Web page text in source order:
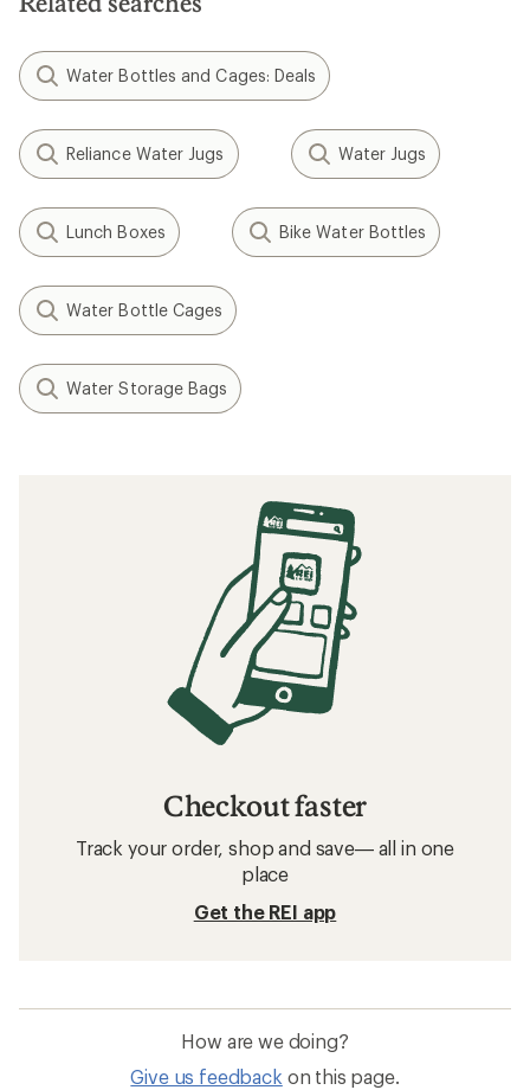
Water Bottles and Cages: Deals
Reliance Water Jugs Water Jugs
Lunch Boxes Bike Water Bottles
Water Bottle Cages
Water Storage Bags
Checkout faster
Track your order, shop and save— all in one
place
Get the REI app
How are we doing?
Give us feedback on this page.